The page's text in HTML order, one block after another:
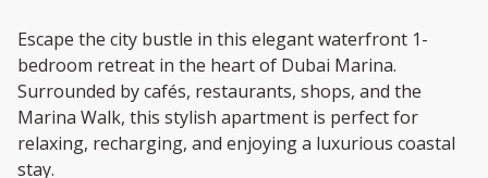
Escape the city bustle in this elegant waterfront 1-
bedroom retreat in the heart of Dubai Marina.
Surrounded by cafés, restaurants, shops, and the
Marina Walk, this stylish apartment is perfect for
relaxing, recharging, and enjoying a luxurious coastal
stay.